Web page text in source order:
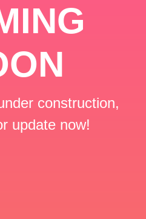
construction,
update now!